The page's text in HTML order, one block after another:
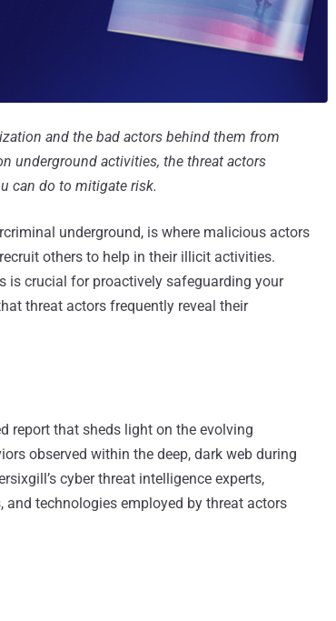
and the bad actors behind them from
underground activities, the threat actors
can do to mitigate risk.
underground, is where malicious actors
others to help in their illicit activities.
is crucial for proactively safeguarding your
threat actors frequently reveal their
report that sheds light on the evolving
observed within the deep, dark web during
cyber threat intelligence experts,
technologies employed by threat actors